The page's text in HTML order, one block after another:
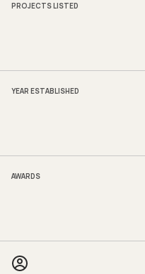
PROJECTS LISTED
YEAR ESTABLISHED
AWARDS